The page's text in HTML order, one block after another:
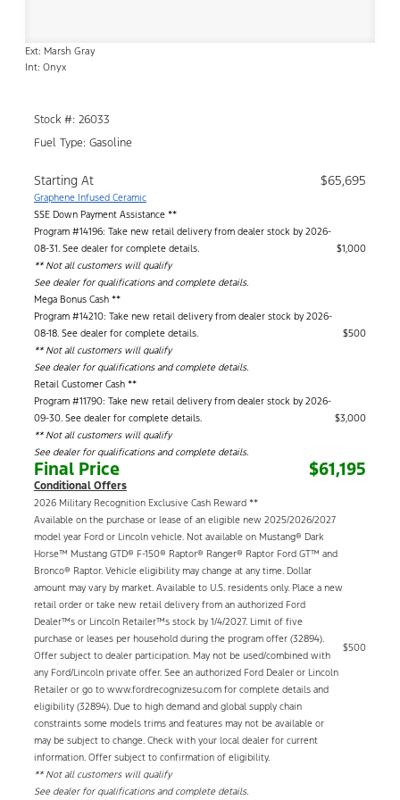
Ext: Marsh Gray
Int: Onyx
Stock #: 26033
Fuel Type: Gasoline
Starting At $65,695
Graphene Infused Ceramic
SSE Down Payment Assistance **
Program #14196: Take new retail delivery from dealer stock by 2026-
08-31. See dealer for complete details.
** Not all customers will qualify
See dealer for qualifications and complete details.
$1,000
Mega Bonus Cash **
Program #14210: Take new retail delivery from dealer stock by 2026-
08-18. See dealer for complete details.
** Not all customers will qualify
See dealer for qualifications and complete details.
$500
Retail Customer Cash **
Program #11790: Take new retail delivery from dealer stock by 2026-
09-30. See dealer for complete details.
** Not all customers will qualify
See dealer for qualifications and complete details.
$3,000
Final Price $61,195
Conditional Offers
2026 Military Recognition Exclusive Cash Reward **
Available on the purchase or lease of an eligible new 2025/2026/2027
model year Ford or Lincoln vehicle. Not available on Mustang® Dark
Horse™ Mustang GTD® F-150® Raptor® Ranger® Raptor Ford GT™ and
Bronco® Raptor. Vehicle eligibility may change at any time. Dollar
amount may vary by market. Available to U.S. residents only. Place a new
retail order or take new retail delivery from an authorized Ford
Dealer™s or Lincoln Retailer™s stock by 1/4/2027. Limit of five
purchase or leases per household during the program offer (32894).
Offer subject to dealer participation. May not be used/combined with
any Ford/Lincoln private offer. See an authorized Ford Dealer or Lincoln
Retailer or go to www.fordrecognizesu.com for complete details and
eligibility (32894). Due to high demand and global supply chain
constraints some models trims and features may not be available or
may be subject to change. Check with your local dealer for current
information. Offer subject to confirmation of eligibility.
** Not all customers will qualify
See dealer for qualifications and complete details.
$500